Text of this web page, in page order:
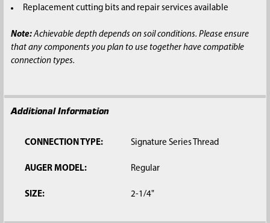
Replacement cutting bits and repair services available
Note:Achievable depth depends on soil conditions. Please ensure
that any components you plan to use together have compatible
connection types.
Additional Information
CONNECTION TYPE: Signature Series Thread
AUGER MODEL: Regular
SIZE: 2-1/4"